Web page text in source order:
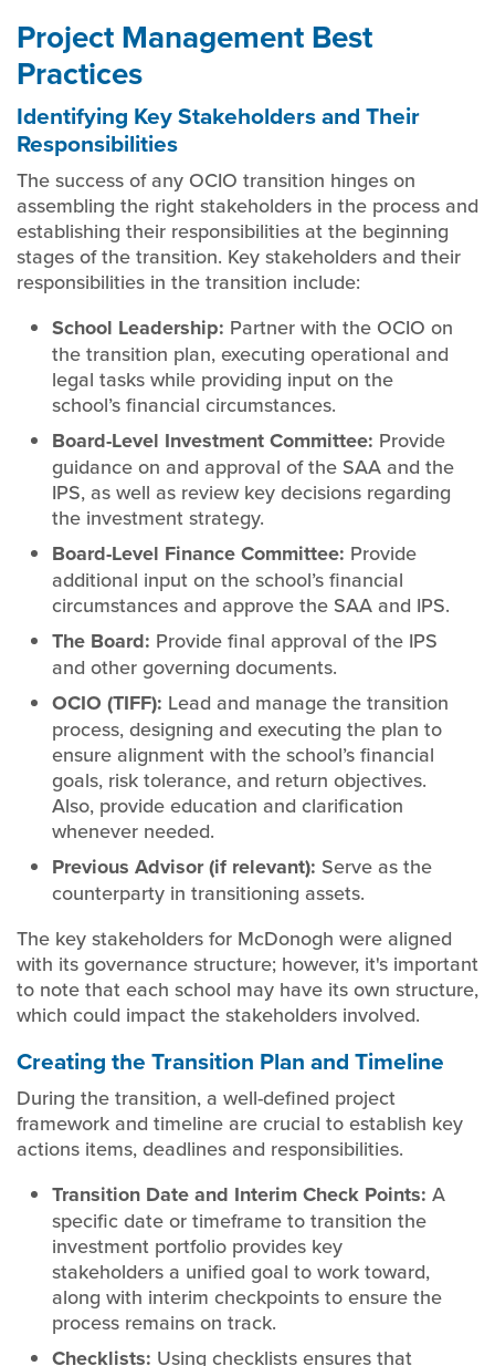
Project Management Best
Practices
Identifying Key Stakeholders and Their
Responsibilities
The success of any OCIO transition hinges on
assembling the right stakeholders in the process and
establishing their responsibilities at the beginning
stages of the transition. Key stakeholders and their
responsibilities in the transition include:
School Leadership: Partner with the OCIO on
the transition plan, executing operational and
legal tasks while providing input on the
school’s financial circumstances.
Board-Level Investment Committee: Provide
guidance on and approval of the SAA and the
IPS, as well as review key decisions regarding
the investment strategy.
Board-Level Finance Committee: Provide
additional input on the school’s financial
circumstances and approve the SAA and IPS.
The Board: Provide final approval of the IPS
and other governing documents.
OCIO (TIFF): Lead and manage the transition
process, designing and executing the plan to
ensure alignment with the school’s financial
goals, risk tolerance, and return objectives.
Also, provide education and clarification
whenever needed.
Previous Advisor (if relevant): Serve as the
counterparty in transitioning assets.
The key stakeholders for McDonogh were aligned
with its governance structure; however, it's important
to note that each school may have its own structure,
which could impact the stakeholders involved.
Creating the Transition Plan and Timeline
During the transition, a well-defined project
framework and timeline are crucial to establish key
actions items, deadlines and responsibilities.
Transition Date and Interim Check Points: A
specific date or timeframe to transition the
investment portfolio provides key
stakeholders a unified goal to work toward,
along with interim checkpoints to ensure the
process remains on track.
Checklists: Using checklists ensures that